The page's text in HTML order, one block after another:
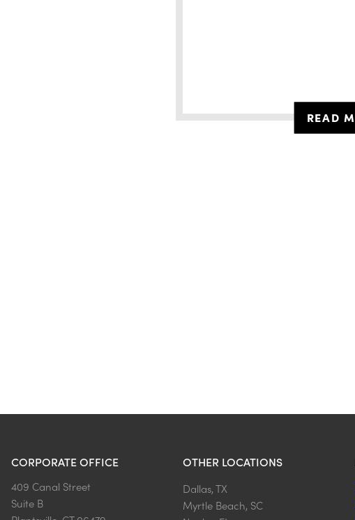
READ
CORPORATE OFFICE
409 Canal Street
Suite B
OTHER LOCATIONS
Dallas, TX
Myrtle Beach, SC